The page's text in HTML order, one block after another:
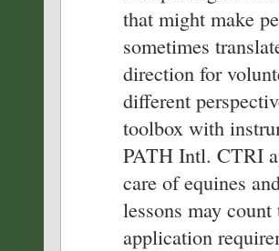
that might make
sometimes
direction for
different
toolbox with
PATH Intl. CTRI
care of equines
lessons may
application